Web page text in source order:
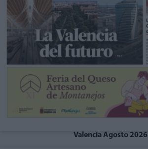
Valencia Agosto 2026